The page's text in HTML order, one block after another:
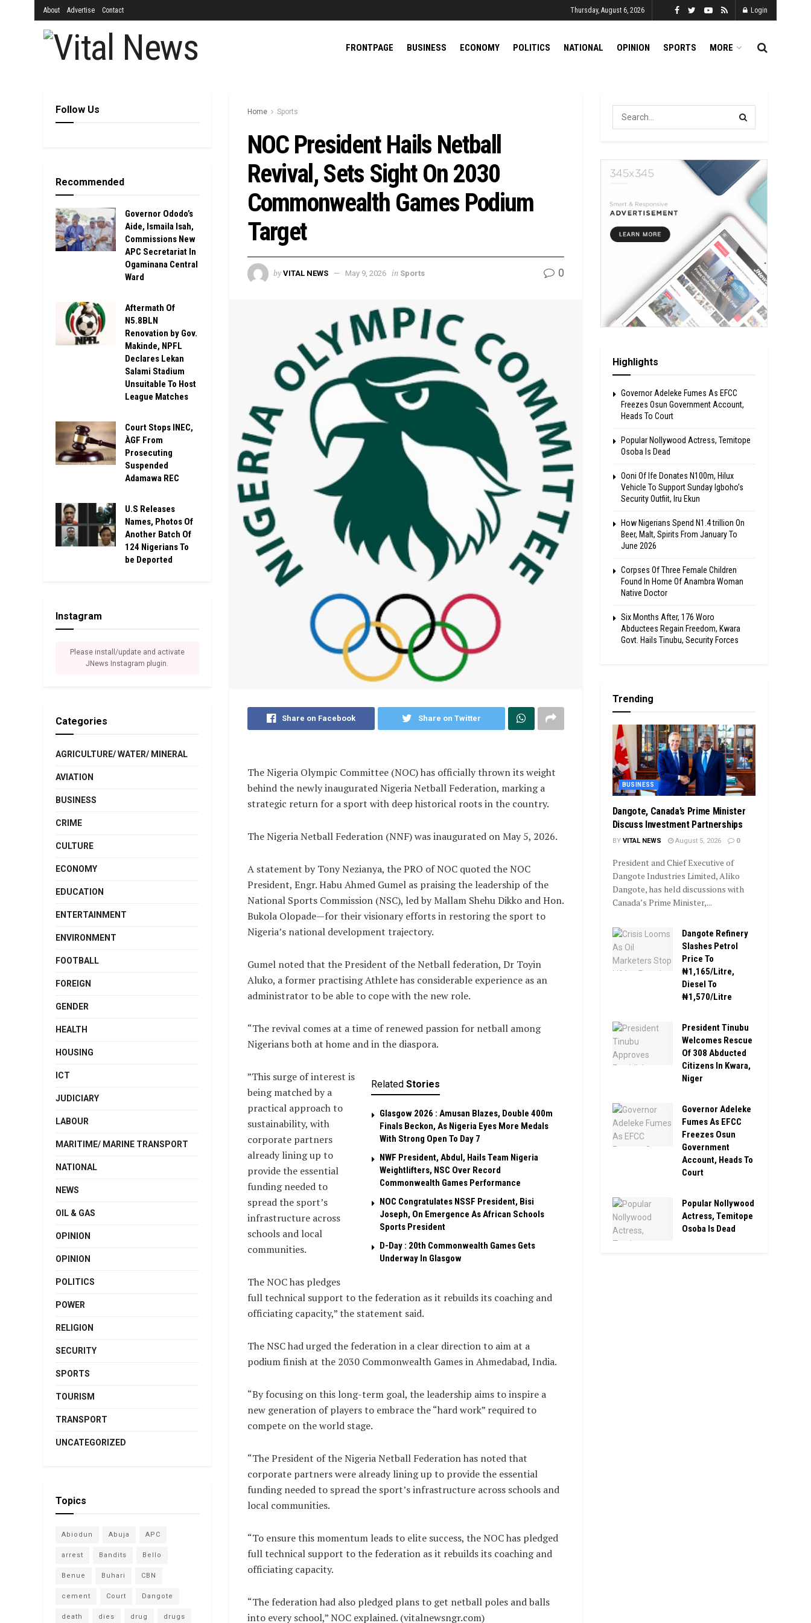
About Advertise Contact Thursday, August 6, 2026 Login
FRONTPAGE BUSINESS ECONOMY POLITICS NATIONAL OPINION SPORTS MORE
Home Sports
NOC President Hails Netball
Revival, Sets Sight On 2030
Commonwealth Games Podium
Target
by VITAL NEWS May 9, 2026 in Sports 0
Share on Facebook Share on Twitter
The Nigeria Olympic Committee (NOC) has officially thrown its weight
behind the newly inaugurated Nigeria Netball Federation, marking a
strategic return for a sport with deep historical roots in the country.
The Nigeria Netball Federation (NNF) was inaugurated on May 5, 2026.
A statement by Tony Nezianya, the PRO of NOC quoted the NOC
President, Engr. Habu Ahmed Gumel as praising the leadership of the
National Sports Commission (NSC), led by Mallam Shehu Dikko and Hon.
Bukola Olopade—for their visionary efforts in restoring the sport to
Nigeria’s national development trajectory.
Gumel noted that the President of the Netball federation, Dr Toyin
Aluko, a former practising Athlete has considerable experience as an
administrator to be able to cope with the new role.
“The revival comes at a time of renewed passion for netball among
Nigerians both at home and in the diaspora.
Related Stories
Glasgow 2026 : Amusan Blazes, Double 400m
Finals Beckon, As Nigeria Eyes More Medals
With Strong Open To Day 7
NWF President, Abdul, Hails Team Nigeria
Weightlifters, NSC Over Record
Commonwealth Games Performance
NOC Congratulates NSSF President, Bisi
Joseph, On Emergence As African Schools
Sports President
D-Day : 20th Commonwealth Games Gets
Underway In Glasgow
”This surge of interest is
being matched by a
practical approach to
sustainability, with
corporate partners
already lining up to
provide the essential
funding needed to
spread the sport’s
infrastructure across
schools and local
communities.
The NOC has pledges
full technical support to the federation as it rebuilds its coaching and
officiating capacity,” the statement said.
The NSC had urged the federation in a clear direction to aim at a
podium finish at the 2030 Commonwealth Games in Ahmedabad, India.
“By focusing on this long-term goal, the leadership aims to inspire a
new generation of players to embrace the “hard work” required to
compete on the world stage.
“The President of the Nigeria Netball Federation has noted that
corporate partners were already lining up to provide the essential
funding needed to spread the sport’s infrastructure across schools and
local communities.
“To ensure this momentum leads to elite success, the NOC has pledged
full technical support to the federation as it rebuilds its coaching and
officiating capacity.
“The federation had also pledged plans to get netball poles and balls
into every school,” NOC explained. (vitalnewsngr.com)
Follow Us
Recommended
Governor Ododo’s
Aide, Ismaila Isah,
Commissions New
APC Secretariat In
Ogaminana Central
Ward
Aftermath Of
N5.8BLN
Renovation by Gov.
Makinde, NPFL
Declares Lekan
Salami Stadium
Unsuitable To Host
League Matches
Court Stops INEC,
ÀGF From
Prosecuting
Suspended
Adamawa REC
U.S Releases
Names, Photos Of
Another Batch Of
124 Nigerians To
be Deported
Instagram
Please install/update and activate
JNews Instagram plugin.
Categories
AGRICULTURE/ WATER/ MINERAL
AVIATION
BUSINESS
CRIME
CULTURE
ECONOMY
EDUCATION
ENTERTAINMENT
ENVIRONMENT
FOOTBALL
FOREIGN
GENDER
HEALTH
HOUSING
ICT
JUDICIARY
LABOUR
MARITIME/ MARINE TRANSPORT
NATIONAL
NEWS
OIL & GAS
OPINION
OPINION
POLITICS
POWER
RELIGION
SECURITY
SPORTS
TOURISM
TRANSPORT
UNCATEGORIZED
Topics
Abiodun Abuja APC
arrest Bandits Bello
Benue Buhari CBN
cement Court Dangote
death dies drug drugs
Highlights
Governor Adeleke Fumes As EFCC
Freezes Osun Government Account,
Heads To Court
Popular Nollywood Actress, Temitope
Osoba Is Dead
Ooni Of Ife Donates N100m, Hilux
Vehicle To Support Sunday Igboho’s
Security Outfiit, Iru Ekun
How Nigerians Spend N1.4 trillion On
Beer, Malt, Spirits From January To
June 2026
Corpses Of Three Female Children
Found In Home Of Anambra Woman
Native Doctor
Six Months After, 176 Woro
Abductees Regain Freedom, Kwara
Govt. Hails Tinubu, Security Forces
Trending
BUSINESS
Dangote, Canada’s Prime Minister
Discuss Investment Partnerships
BY VITAL NEWS August 5, 2026 0
President and Chief Executive of
Dangote Industries Limited, Aliko
Dangote, has held discussions with
Canada’s Prime Minister,...
Dangote Refinery
Slashes Petrol
Price To
₦1,165/Litre,
Diesel To
₦1,570/Litre
President Tinubu
Welcomes Rescue
Of 308 Abducted
Citizens In Kwara,
Niger
Governor Adeleke
Fumes As EFCC
Freezes Osun
Government
Account, Heads To
Court
Popular Nollywood
Actress, Temitope
Osoba Is Dead